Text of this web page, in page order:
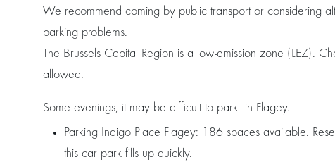
We recommend coming by public transport or considering
parking problems.
The Brussels Capital Region is a low-emission zone (LEZ).
allowed.
Some evenings, it may be difficult to park in Flagey.
Parking Indigo Place Flagey: 186 spaces available.
this car park fills up quickly.